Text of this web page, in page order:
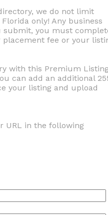
we do not limit
only! Any business
submit, you must
fee or your
with this Premium
can add an additional
your listing and upload
URL in the following